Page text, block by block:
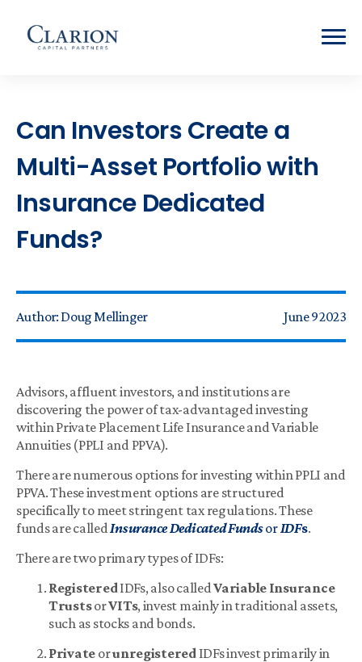
Can Investors Create a
Multi-Asset Portfolio with
Insurance Dedicated
Funds?
Author: Doug Mellinger June 9 2023
Advisors, affluent investors, and institutions are
discovering the power of tax-advantaged investing
within Private Placement Life Insurance and Variable
Annuities (PPLI and PPVA).
There are numerous options for investing within PPLI and
PPVA. These investment options are structured
specifically to meet stringent tax regulations. These
funds are calledInsurance Dedicated FundsorIDFs.
There are two primary types of IDFs:
RegisteredIDFs, also calledVariable Insurance
TrustsorVITs, invest mainly in traditional assets,
such as stocks and bonds.
Private orunregistered IDFs invest primarily in